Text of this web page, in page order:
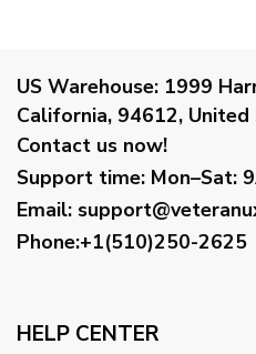
US Warehouse: 1999
California, 94612,
Contact us now!
Support time: Mon–Sat:
Email:
Phone:+1(510)250-2625
HELP CENTER